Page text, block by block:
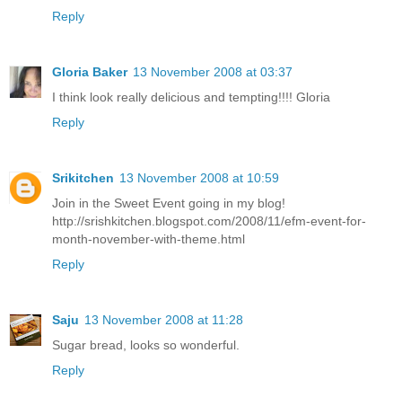
Reply
Gloria Baker 13 November 2008 at 03:37
I think look really delicious and tempting!!!! Gloria
Reply
Srikitchen 13 November 2008 at 10:59
Join in the Sweet Event going in my blog!
http://srishkitchen.blogspot.com/2008/11/efm-event-for-
month-november-with-theme.html
Reply
Saju 13 November 2008 at 11:28
Sugar bread, looks so wonderful.
Reply